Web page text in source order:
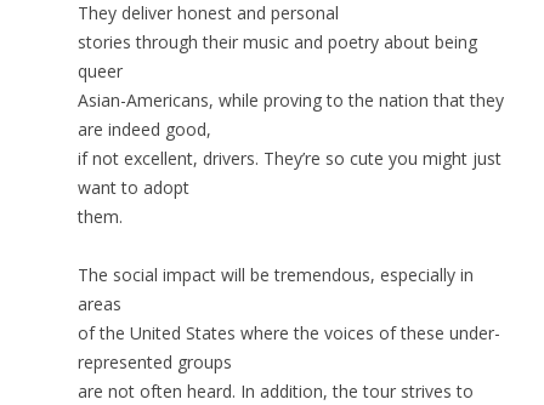
They deliver honest and personal
stories through their music and poetry about being
queer
Asian-Americans, while proving to the nation that they
are indeed good,
if not excellent, drivers. They’re so cute you might just
want to adopt
them.
The social impact will be tremendous, especially in
areas
of the United States where the voices of these under-
represented groups
are not often heard. In addition, the tour strives to